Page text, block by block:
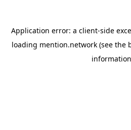
Application error: a client-side
loading mention.network (see the